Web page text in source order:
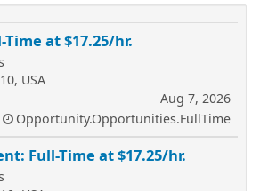
at $17.25/hr.
USA
Aug 7, 2026
Opportunity.Opportunities.FullTime
Full-Time at $17.25/hr.